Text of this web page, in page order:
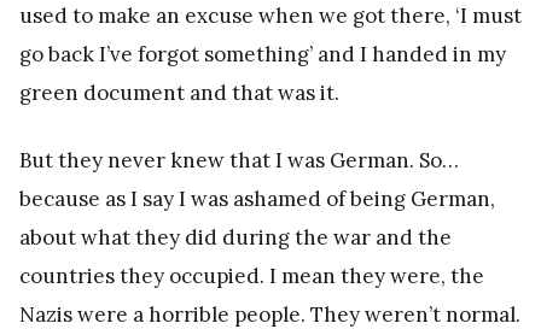
used to make an excuse when we got there, ‘I must
go back I’ve forgot something’ and I handed in my
green document and that was it.
But they never knew that I was German. So…
because as I say I was ashamed of being German,
about what they did during the war and the
countries they occupied. I mean they were, the
Nazis were a horrible people. They weren’t normal.